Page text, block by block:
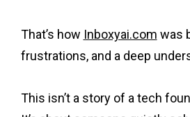
That’s how Inboxyai.com was
frustrations, and a deep
This isn’t a story of a tech